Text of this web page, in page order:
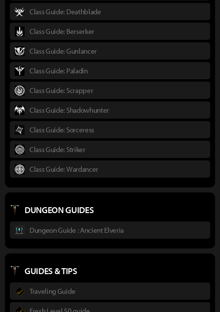
Class Guide: Deathblade
Class Guide: Berserker
Class Guide: Gunlancer
Class Guide: Paladin
Class Guide: Scrapper
Class Guide: Shadowhunter
Class Guide: Sorceress
Class Guide: Striker
Class Guide: Wardancer
DUNGEON GUIDES
Dungeon Guide : Ancient Elveria
GUIDES & TIPS
Traveling Guide